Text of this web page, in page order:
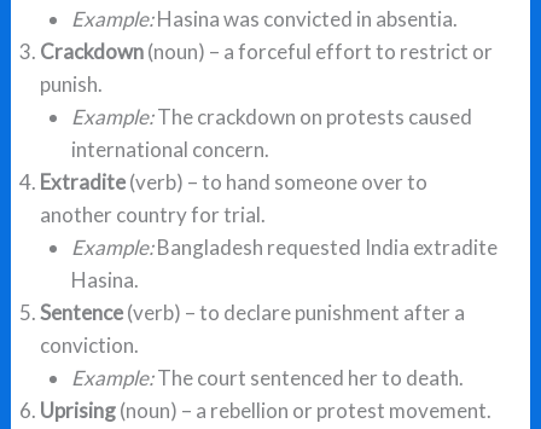
Example:Hasina was convicted in absentia.
Crackdown(noun) – a forceful effort to restrict or
punish.
Example:The crackdown on protests caused
international concern.
Extradite(verb) – to hand someone over to
another country for trial.
Example:Bangladesh requested India extradite
Hasina.
Sentence(verb) – to declare punishment after a
conviction.
Example:The court sentenced her to death.
Uprising(noun) – a rebellion or protest movement.